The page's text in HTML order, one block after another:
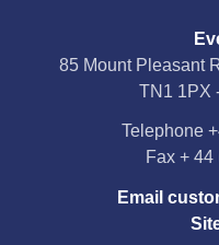
85 Mount Pleasant
TN1 1PX
Telephone
Fax + 44
Email